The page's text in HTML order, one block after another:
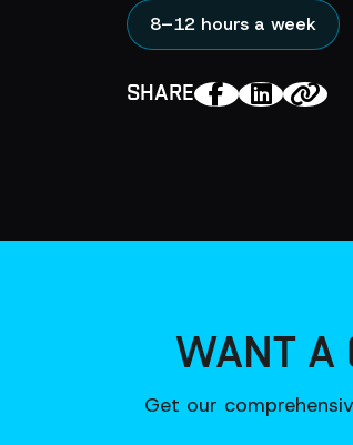
8–12 hours a week
SHARE
WANT A
Get our